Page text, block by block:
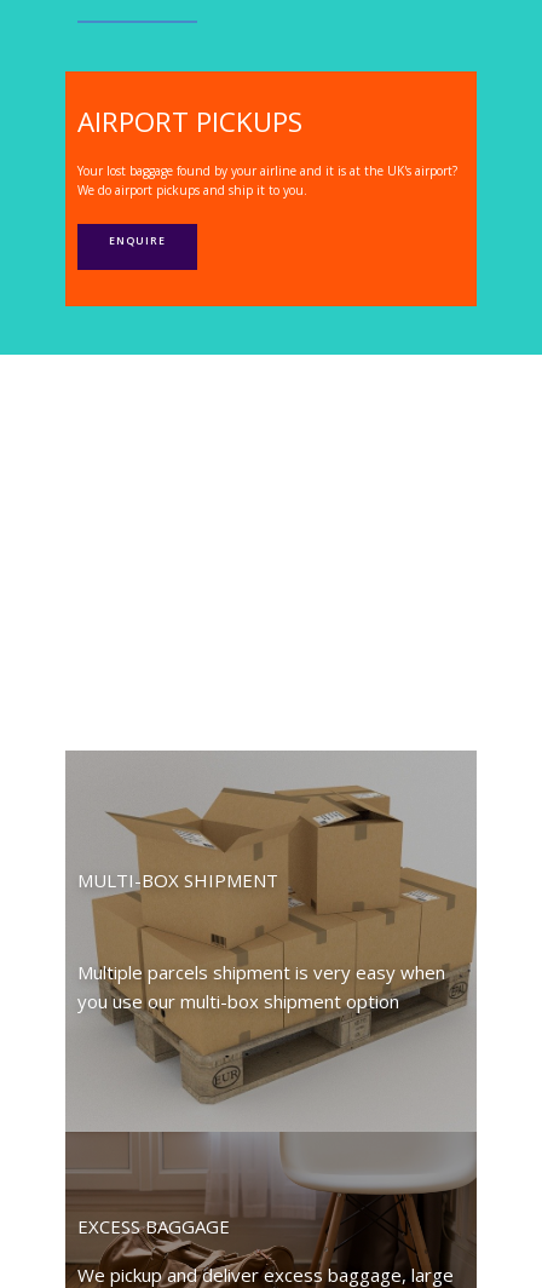
AIRPORT PICKUPS
Your lost baggage found by your airline and it is at the UK's airport?
We do airport pickups and ship it to you.
ENQUIRE
MULTI-BOX SHIPMENT
Multiple parcels shipment is very easy when
you use our multi-box shipment option
EXCESS BAGGAGE
We pickup and deliver excess baggage, large